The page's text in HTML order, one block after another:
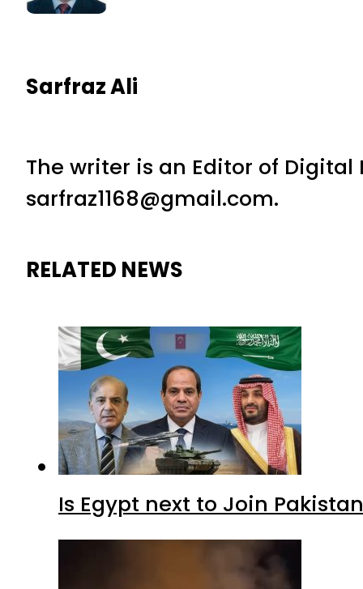
Sarfraz Ali
The writer is an Editor of
sarfraz1168@gmail.com.
RELATED NEWS
Is Egypt next to Join